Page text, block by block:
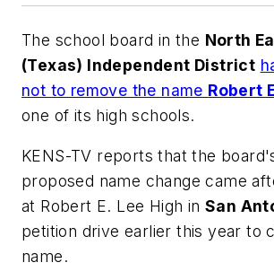
The school board in the North
(Texas) Independent District
not to remove the name Robert
one of its high schools.
KENS-TV reports that the
proposed name change came
at Robert E. Lee High in San
petition drive earlier this year to
name.